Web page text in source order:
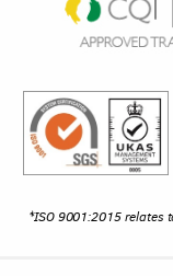
*ISO 9001:2015 relates